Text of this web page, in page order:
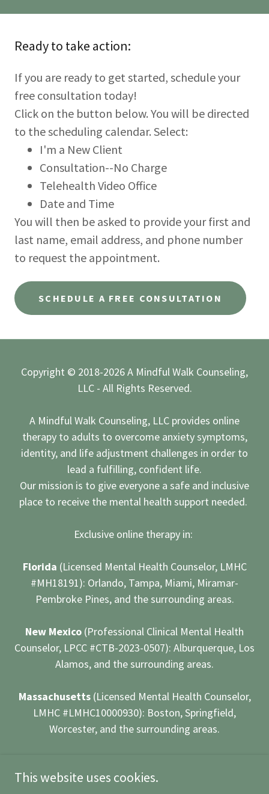
Ready to take action:
If you are ready to get started, schedule your
free consultation today!
Click on the button below. You will be directed
to the scheduling calendar. Select:
I'm a New Client
Consultation--No Charge
Telehealth Video Office
Date and Time
You will then be asked to provide your first and
last name, email address, and phone number
to request the appointment.
SCHEDULE A FREE CONSULTATION
Copyright © 2018-2026 A Mindful Walk Counseling,
LLC - All Rights Reserved.
A Mindful Walk Counseling, LLC provides online
therapy to adults to overcome anxiety symptoms,
identity, and life adjustment challenges in order to
lead a fulfilling, confident life.
Our mission is to give everyone a safe and inclusive
place to receive the mental health support needed.
Exclusive online therapy in:
Florida (Licensed Mental Health Counselor, LMHC
#MH18191): Orlando, Tampa, Miami, Miramar-
Pembroke Pines, and the surrounding areas.
New Mexico (Professional Clinical Mental Health
Counselor, LPCC #CTB-2023-0507): Alburquerque, Los
Alamos, and the surrounding areas.
Massachusetts (Licensed Mental Health Counselor,
LMHC #LMHC10000930): Boston, Springfield,
Worcester, and the surrounding areas.
This website uses cookies.